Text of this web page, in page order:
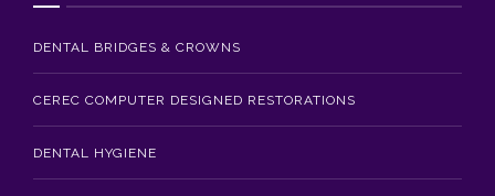
DENTAL BRIDGES & CROWNS
CEREC COMPUTER DESIGNED RESTORATIONS
DENTAL HYGIENE